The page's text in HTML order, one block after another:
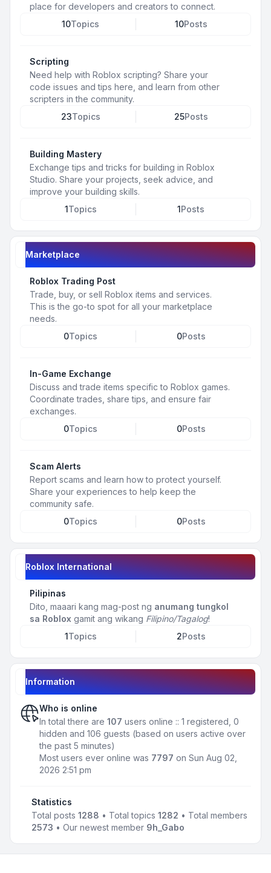
place for developers and creators to connect.
10Topics 10Posts
Scripting
Need help with Roblox scripting? Share your
code issues and tips here, and learn from other
scripters in the community.
23Topics 25Posts
Building Mastery
Exchange tips and tricks for building in Roblox
Studio. Share your projects, seek advice, and
improve your building skills.
1Topics 1Posts
Marketplace
Roblox Trading Post
Trade, buy, or sell Roblox items and services.
This is the go-to spot for all your marketplace
needs.
0Topics 0Posts
In-Game Exchange
Discuss and trade items specific to Roblox games.
Coordinate trades, share tips, and ensure fair
exchanges.
0Topics 0Posts
Scam Alerts
Report scams and learn how to protect yourself.
Share your experiences to help keep the
community safe.
0Topics 0Posts
Roblox International
Pilipinas
Dito, maaari kang mag-post ng anumang tungkol
sa Roblox gamit ang wikang Filipino/Tagalog!
1Topics 2Posts
Information
Who is online
In total there are 107 users online :: 1 registered, 0
hidden and 106 guests (based on users active over
the past 5 minutes)
Most users ever online was 7797 on Sun Aug 02,
2026 2:51 pm
Statistics
Total posts 1288 • Total topics 1282 • Total members
2573 • Our newest member 9h_Gabo